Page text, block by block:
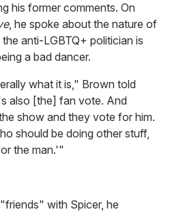
his former comments. On
, he spoke about the nature of
anti-LGBTQ+ politician is
a bad dancer.
what it is," Brown told
also [the] fan vote. And
show and they vote for him.
should be doing other stuff,
the man.'"
with Spicer, he